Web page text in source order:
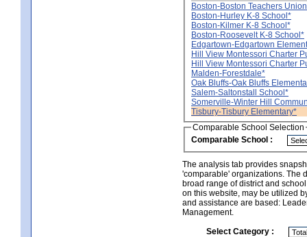
Boston-Boston Teachers
Boston-Hurley K-8 School*
Boston-Kilmer K-8 School*
Boston-Roosevelt K-8 School*
Edgartown-Edgartown
Hill View Montessori Charter
Hill View Montessori Charter
Malden-Forestdale*
Oak Bluffs-Oak Bluffs
Salem-Saltonstall School*
Somerville-Winter Hill
Tisbury-Tisbury Elementary*
Comparable School Selection
Comparable School :
The analysis tab provides
'comparable' organizations. The
broad range of district and
on this website, may be utilized
and assistance are based:
Management.
Select Category :